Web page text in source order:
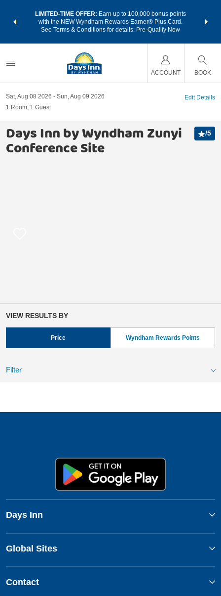
LIMITED-TIME OFFER: Earn up to 100,000 bonus points
with the NEW Wyndham Rewards Earner® Plus Card.
See Terms & Conditions for details. Pre-Qualify Now
nights
ACCOUNT BOOK
Sat, Aug 08 2026
Sun, Aug 09 2026
1 Room, 1 Guest
Edit Details
Days Inn by Wyndham Zunyi
Conference Site
/5
VIEW RESULTS BY
Price Wyndham Rewards Points
Filter
Days Inn
Global Sites
Contact